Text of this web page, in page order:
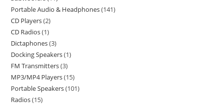
Portable Audio & Headphones 141
CD Players 2
CD Radios 1
Dictaphones 3
Docking Speakers 1
FM Transmitters 3
MP3/MP4 Players 15
Portable Speakers 101
Radios 15